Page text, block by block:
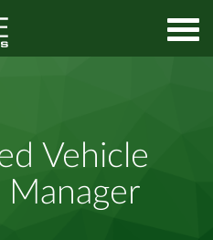
Vehicle
Manager